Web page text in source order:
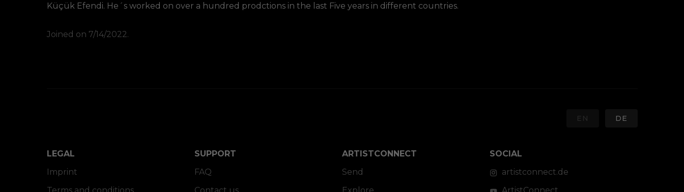
Küçük Efendi. He´s worked on over a hundred prodctions in the last Five years in different countries.
Joined on 7/14/2022.
EN DE
LEGAL
Imprint
SUPPORT
FAQ
ARTISTCONNECT
Send
SOCIAL
artistconnect.de